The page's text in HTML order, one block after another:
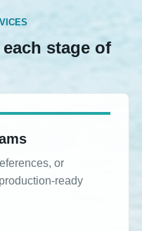
stage of
or
ready